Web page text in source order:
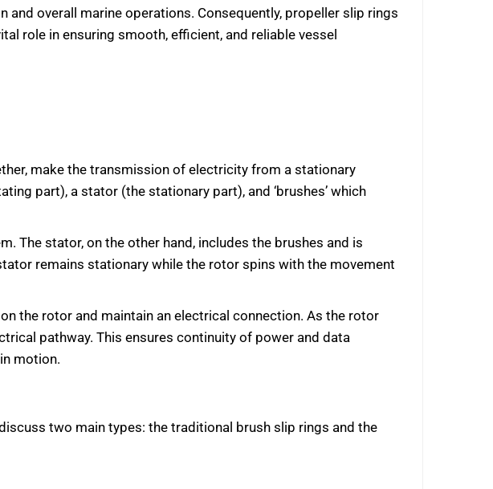
overall marine operations. Consequently, propeller slip rings
role in ensuring smooth, efficient, and reliable vessel
make the transmission of electricity from a stationary
part), a stator (the stationary part), and ‘brushes’ which
The stator, on the other hand, includes the brushes and is
remains stationary while the rotor spins with the movement
the rotor and maintain an electrical connection. As the rotor
pathway. This ensures continuity of power and data
motion.
two main types: the traditional brush slip rings and the